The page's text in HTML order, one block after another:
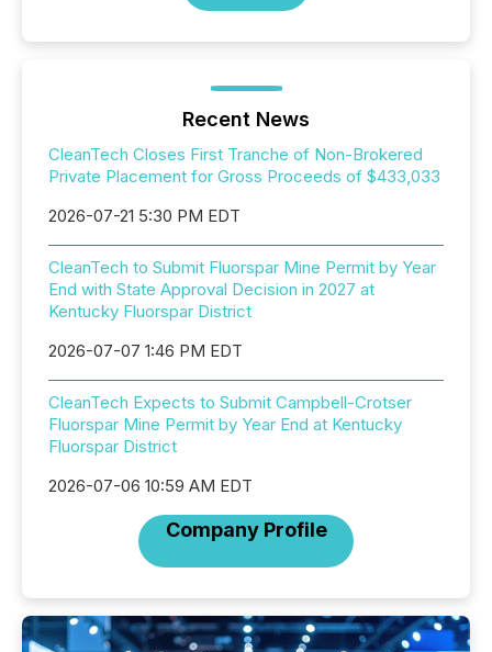
Recent News
CleanTech Closes First Tranche of Non-Brokered
Private Placement for Gross Proceeds of $433,033
2026-07-21 5:30 PM EDT
CleanTech to Submit Fluorspar Mine Permit by Year
End with State Approval Decision in 2027 at
Kentucky Fluorspar District
2026-07-07 1:46 PM EDT
CleanTech Expects to Submit Campbell-Crotser
Fluorspar Mine Permit by Year End at Kentucky
Fluorspar District
2026-07-06 10:59 AM EDT
Company Profile